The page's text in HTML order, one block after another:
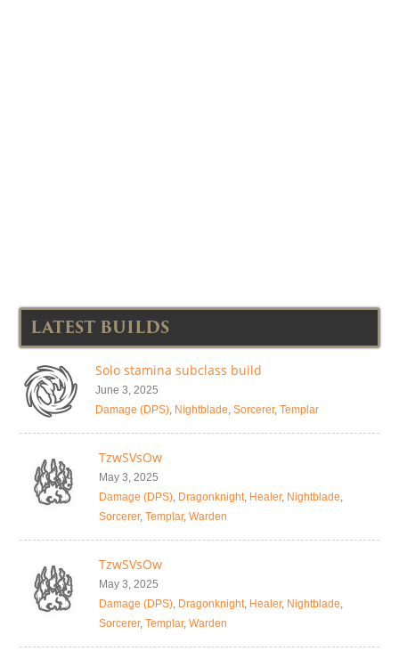
LATEST BUILDS
Solo stamina subclass build
June 3, 2025
Damage (DPS), Nightblade, Sorcerer, Templar
TzwSVsOw
May 3, 2025
Damage (DPS), Dragonknight, Healer, Nightblade,
Sorcerer, Templar, Warden
TzwSVsOw
May 3, 2025
Damage (DPS), Dragonknight, Healer, Nightblade,
Sorcerer, Templar, Warden